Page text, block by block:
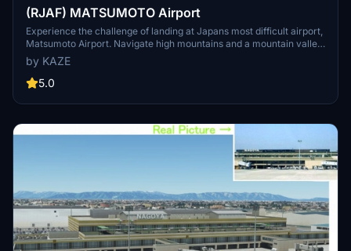
(RJAF) MATSUMOTO Airport
Experience the challenge of landing at Japans most difficult airport,
Matsumoto Airport. Navigate high mountains and a mountain valley
approach before landing at 2100FT. Ver1.5.1 update includes fixes
for parking lot elevation, taxiway slope, and enhanced terminal
visuals. Ensure to delete old files and replace them with the updated
by KAZE
5.0